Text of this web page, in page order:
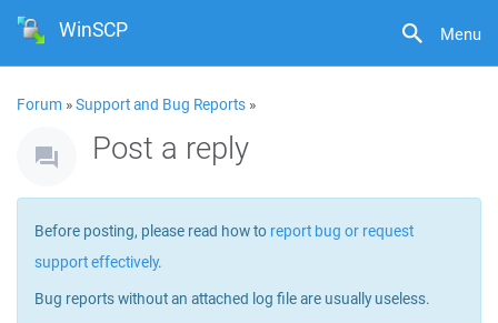
Menu
WinSCP
Forum »Support and Bug Reports »
Post a reply
Before posting, please read how to report bug or request
support effectively.
Bug reports without an attached log file are usually useless.